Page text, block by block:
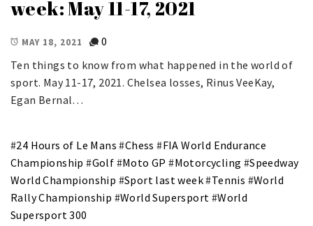
week: May 11-17, 2021
MAY 18, 2021
0
Ten things to know from what happened in the world of
sport. May 11-17, 2021. Chelsea losses, Rinus VeeKay,
Egan Bernal…
#24 Hours of Le Mans #Chess #FIA World Endurance
Championship #Golf #Moto GP #Motorcycling #Speedway
World Championship #Sport last week#Tennis #World
Rally Championship #World Supersport #World
Supersport 300